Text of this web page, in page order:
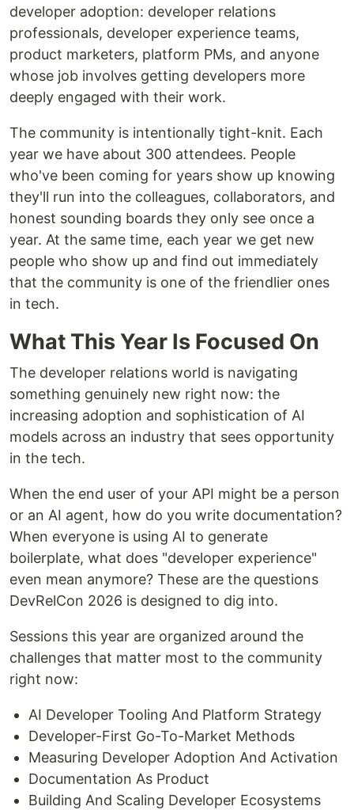
developer adoption: developer relations
professionals, developer experience teams,
product marketers, platform PMs, and anyone
whose job involves getting developers more
deeply engaged with their work.
The community is intentionally tight-knit. Each
year we have about 300 attendees. People
who've been coming for years show up knowing
they'll run into the colleagues, collaborators, and
honest sounding boards they only see once a
year. At the same time, each year we get new
people who show up and find out immediately
that the community is one of the friendlier ones
in tech.
What This Year Is Focused On
The developer relations world is navigating
something genuinely new right now: the
increasing adoption and sophistication of AI
models across an industry that sees opportunity
in the tech.
When the end user of your API might be a person
or an AI agent, how do you write documentation?
When everyone is using AI to generate
boilerplate, what does "developer experience"
even mean anymore? These are the questions
DevRelCon 2026 is designed to dig into.
Sessions this year are organized around the
challenges that matter most to the community
right now:
AI Developer Tooling And Platform Strategy
Developer-First Go-To-Market Methods
Measuring Developer Adoption And Activation
Documentation As Product
Building And Scaling Developer Ecosystems